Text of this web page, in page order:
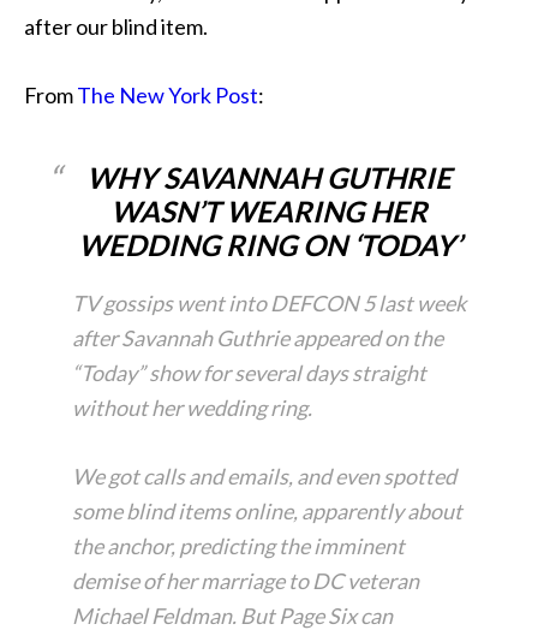
after our blind item.
FromThe New York Post:
WHY SAVANNAH GUTHRIE
WASN’T WEARING HER
WEDDING RING ON ‘TODAY’
TV gossips went into DEFCON 5 last week
after Savannah Guthrie appeared on the
“Today” show for several days straight
without her wedding ring.
We got calls and emails, and even spotted
some blind items online, apparently about
the anchor, predicting the imminent
demise of her marriage to DC veteran
Michael Feldman. But Page Six can